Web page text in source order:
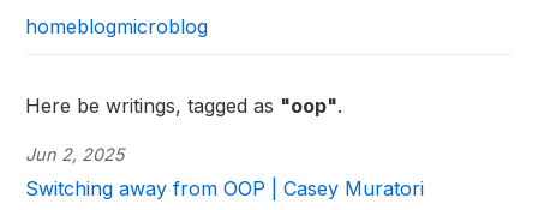
homeblogmicroblog
Here be writings, tagged as "oop".
Jun 2, 2025
Switching away from OOP | Casey Muratori